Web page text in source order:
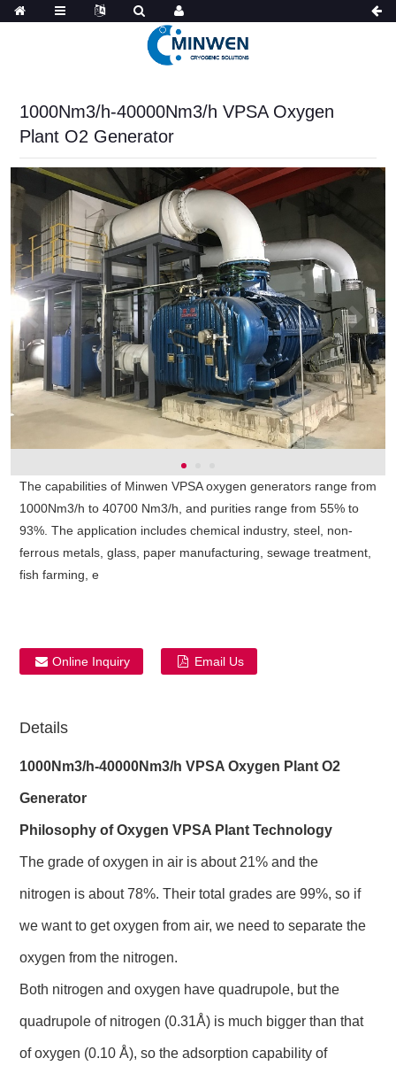
1000Nm3/h-40000Nm3/h VPSA Oxygen
Plant O2 Generator
The capabilities of Minwen VPSA oxygen generators range from
1000Nm3/h to 40700 Nm3/h, and purities range from 55% to
93%. The application includes chemical industry, steel, non-
ferrous metals, glass, paper manufacturing, sewage treatment,
fish farming, e
Online Inquiry Email Us
Details
1000Nm3/h-40000Nm3/h VPSA Oxygen Plant O2
Generator
Philosophy of Oxygen VPSA Plant Technology
The grade of oxygen in air is about 21% and the
nitrogen is about 78%. Their total grades are 99%, so if
we want to get oxygen from air, we need to separate the
oxygen from the nitrogen.
Both nitrogen and oxygen have quadrupole, but the
quadrupole of nitrogen (0.31Å) is much bigger than that
of oxygen (0.10 Å), so the adsorption capability of